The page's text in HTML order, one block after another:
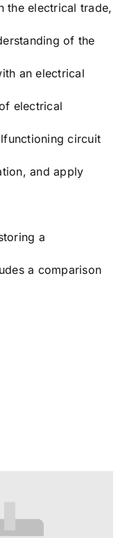
the electrical trade,
of the
an electrical
electrical
circuit
and apply
a
a comparison